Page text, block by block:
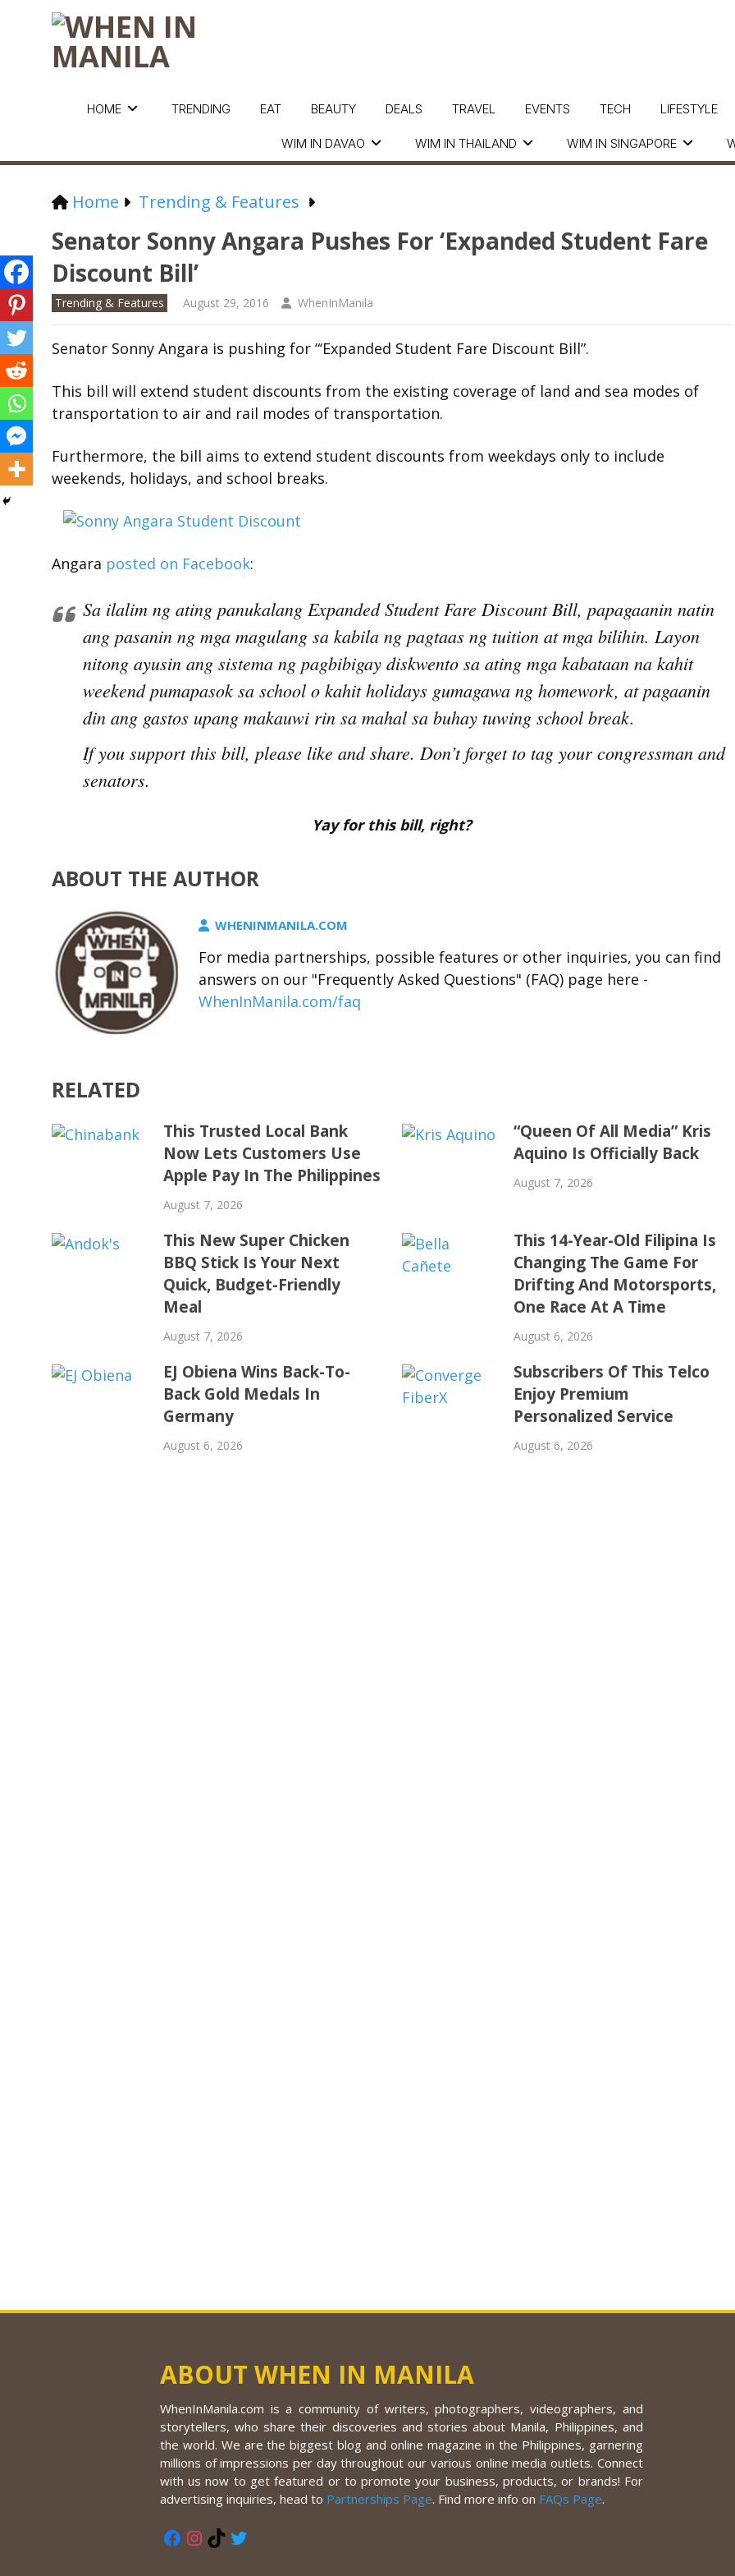
HOME
WIM IN DAVAO WIM IN THAILAND WIM IN SINGAPORE
TRENDING EAT BEAUTY DEALS TRAVEL EVENTS TECH LIFESTYLE
Home Trending & Features
Senator Sonny Angara Pushes For ‘Expanded Student Fare
Discount Bill’
Trending & Features August 29, 2016 WhenInManila
Senator Sonny Angara is pushing for “‘Expanded Student Fare Discount Bill”.
This bill will extend student discounts from the existing coverage of land and sea modes of
transportation to air and rail modes of transportation.
Furthermore, the bill aims to extend student discounts from weekdays only to include
weekends, holidays, and school breaks.
Angara posted on Facebook:
Sa ilalim ng ating panukalang Expanded Student Fare Discount Bill, papagaanin natin
ang pasanin ng mga magulang sa kabila ng pagtaas ng tuition at mga bilihin. Layon
nitong ayusin ang sistema ng pagbibigay diskwento sa ating mga kabataan na kahit
weekend pumapasok sa school o kahit holidays gumagawa ng homework, at pagaanin
din ang gastos upang makauwi rin sa mahal sa buhay tuwing school break.
If you support this bill, please like and share. Don’t forget to tag your congressman and
senators.
Yay for this bill, right?
ABOUT THE AUTHOR
WHENINMANILA.COM
For media partnerships, possible features or other inquiries, you can find
answers on our "Frequently Asked Questions" (FAQ) page here -
WhenInManila.com/faq
RELATED
This Trusted Local Bank
Now Lets Customers Use
Apple Pay In The Philippines
August 7, 2026
“Queen Of All Media” Kris
Aquino Is Officially Back
August 7, 2026
This New Super Chicken
BBQ Stick Is Your Next
Quick, Budget-Friendly
Meal
August 7, 2026
This 14-Year-Old Filipina Is
Changing The Game For
Drifting And Motorsports,
One Race At A Time
August 6, 2026
EJ Obiena Wins Back-To-
Back Gold Medals In
Germany
August 6, 2026
Subscribers Of This Telco
Enjoy Premium
Personalized Service
August 6, 2026
ABOUT WHEN IN MANILA
WhenInManila.com is a community of writers, photographers, videographers, and
storytellers, who share their discoveries and stories about Manila, Philippines, and
the world. We are the biggest blog and online magazine in the Philippines, garnering
millions of impressions per day throughout our various online media outlets. Connect
with us now to get featured or to promote your business, products, or brands! For
advertising inquiries, head to Partnerships Page. Find more info on FAQs Page.
Facebook
Instagram
TikTok